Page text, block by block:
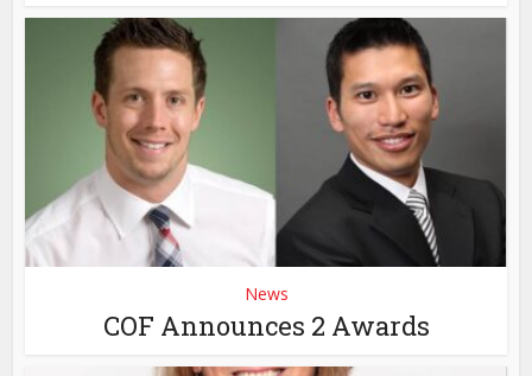
News
COF Announces 2 Awards